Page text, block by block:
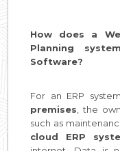
How does a
Planning
Software?
For an ERP
premises , the
such as
cloud ERP